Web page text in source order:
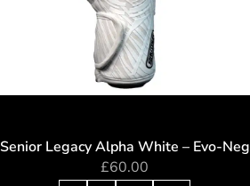
Senior Legacy Alpha White – Evo-Neg
£60.00